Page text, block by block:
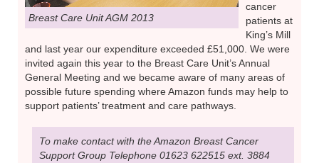
Breast Care Unit AGM 2013
cancer
patients at
King’s Mill
and last year our expenditure exceeded £51,000. We were
invited again this year to the Breast Care Unit’s Annual
General Meeting and we became aware of many areas of
possible future spending where Amazon funds may help to
support patients’ treatment and care pathways.
To make contact with the Amazon Breast Cancer
Support Group Telephone 01623 622515 ext. 3884